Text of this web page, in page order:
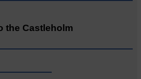
the Castleholm